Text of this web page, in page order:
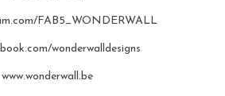
FAB5_WONDERWALL
wonderwalldesigns
www.wonderwall.be